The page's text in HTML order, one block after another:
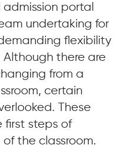
portal
undertaking for
flexibility
Although there are
from a
certain
These
first steps of
the classroom.